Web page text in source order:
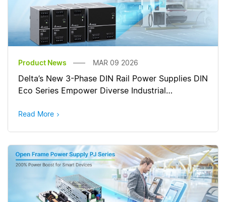
Product News MAR 09 2026
Delta’s New 3-Phase DIN Rail Power Supplies DIN
Eco Series Empower Diverse Industrial
Read More